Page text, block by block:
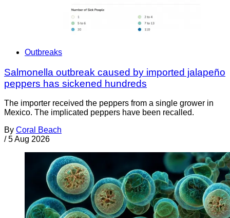
Outbreaks
Salmonella outbreak caused by imported jalapeño
peppers has sickened hundreds
The importer received the peppers from a single grower in
Mexico. The implicated peppers have been recalled.
By Coral Beach
/ 5 Aug 2026